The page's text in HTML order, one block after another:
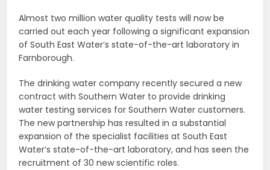
Almost two million water quality tests will now be
carried out each year following a significant expansion
of South East Water’s state-of-the-art laboratory in
Farnborough.
The drinking water company recently secured a new
contract with Southern Water to provide drinking
water testing services for Southern Water customers.
The new partnership has resulted in a substantial
expansion of the specialist facilities at South East
Water’s state-of-the-art laboratory, and has seen the
recruitment of 30 new scientific roles.